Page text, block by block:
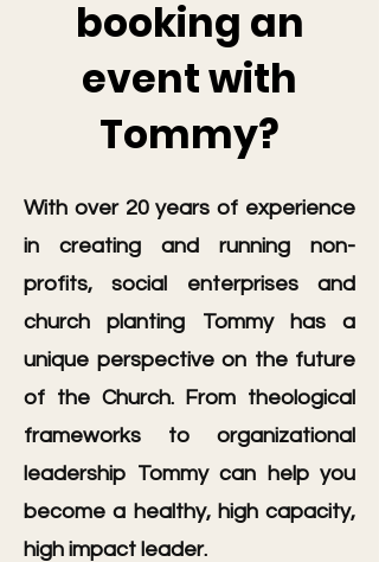
booking an
event with
Tommy?
With over 20 years of experience
in creating and running non-
profits, social enterprises and
church planting Tommy has a
unique perspective on the future
of the Church. From theological
frameworks to organizational
leadership Tommy can help you
become a healthy, high capacity,
high impact leader.